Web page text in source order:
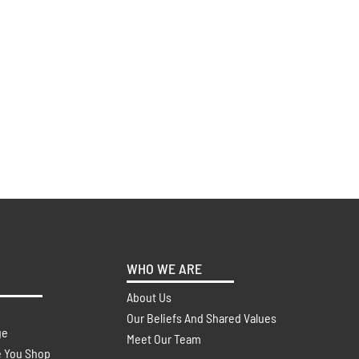
Shop
WHO WE ARE
About Us
Our Beliefs And Shared Values
Meet Our Team